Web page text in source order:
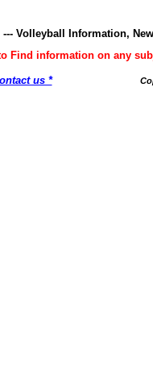
--- Volleyball Information,
Find information on any
us *